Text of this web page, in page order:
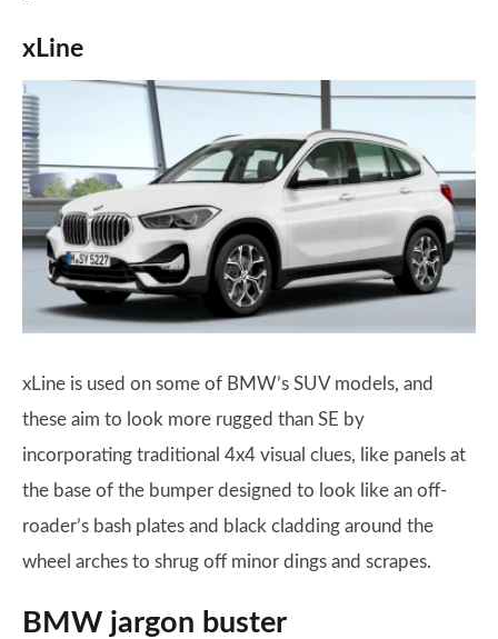
xLine
xLine is used on some of BMW’s SUV models, and
these aim to look more rugged than SE by
incorporating traditional 4x4 visual clues, like panels at
the base of the bumper designed to look like an off-
roader’s bash plates and black cladding around the
wheel arches to shrug off minor dings and scrapes.
BMW jargon buster